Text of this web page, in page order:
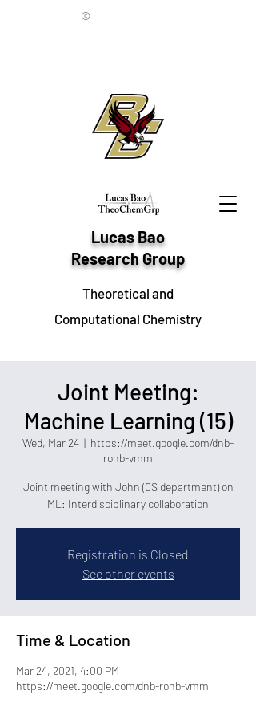
Lucas Bao
Research Group
Theoretical and
Computational Chemistry
©
Joint Meeting:
Machine Learning (15)
Wed, Mar 24
  |
https://meet.google.com/dnb-
ronb-vmm
Joint meeting with John (CS department) on
ML: Interdisciplinary collaboration
Registration is Closed
See other events
Time & Location
Mar 24, 2021, 4:00 PM
https://meet.google.com/dnb-ronb-vmm